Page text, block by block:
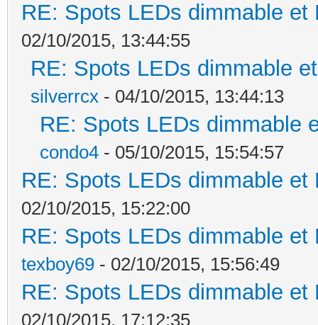
RE: Spots LEDs dimmable
02/10/2015, 13:44:55
RE: Spots LEDs dimmable
silverrcx - 04/10/2015, 13:44:13
RE: Spots LEDs dimmable
condo4 - 05/10/2015, 15:54:57
RE: Spots LEDs dimmable
02/10/2015, 15:22:00
RE: Spots LEDs dimmable
texboy69 - 02/10/2015, 15:56:49
RE: Spots LEDs dimmable
02/10/2015, 17:12:35